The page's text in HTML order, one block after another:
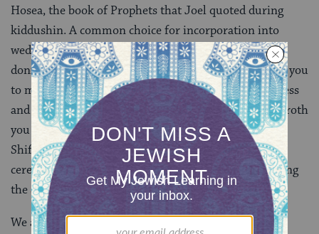
Hosea, the book of Prophets that Joel quoted during
kiddushin. A common choice for incorporation into
wedding ceremonies, it is said every morning upon
donning tefillin
[phylacteries]: "And I will betroth you
to me forever. I will betroth you to me in righteousness
and in justice and in kindness and in mercy. I will betroth
you to me in faithfulness." Our friend, cantor Mikhal
Shiff-Matter, sang this and passages earlier in the
ceremony to the melody traditionally used for chanting
the Song of Songs.
We also wanted a blessing to begin this section, to